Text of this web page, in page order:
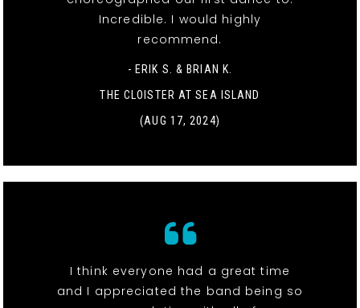
Incredible. I would highly
recommend.
- ERIK S. & BRIAN K.
THE CLOISTER AT SEA ISLAND
(AUG 17, 2024)
I think everyone had a great time
and I appreciated the band being so